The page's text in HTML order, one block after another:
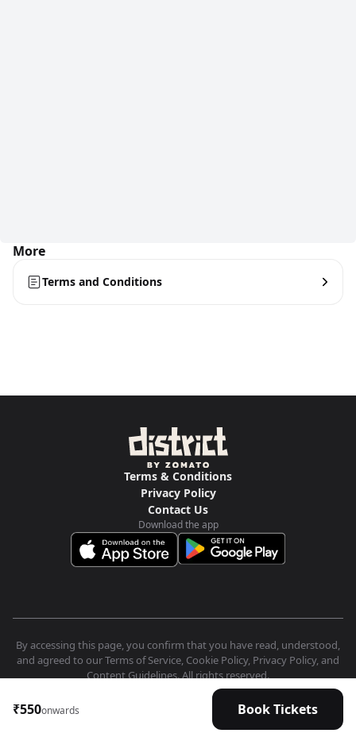
More
Terms and Conditions
₹550onwards Book Tickets
Terms & Conditions
Privacy Policy
Contact Us
Download the app
By accessing this page, you confirm that you have read, understood,
and agreed to our Terms of Service, Cookie Policy, Privacy Policy, and
Content Guidelines. All rights reserved.